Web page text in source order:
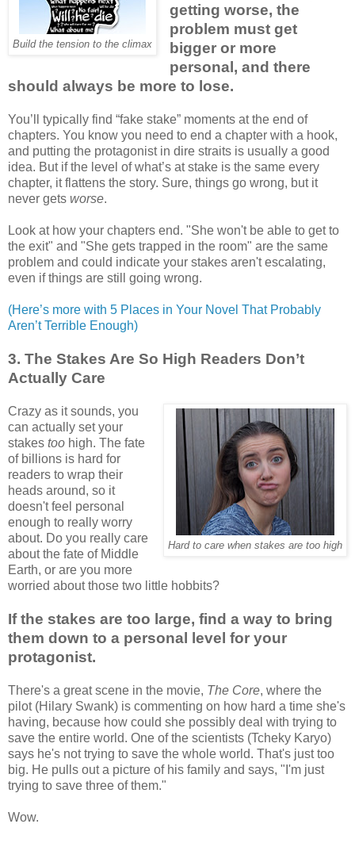
Build the tension to the climax
getting worse, the
problem must get
bigger or more
personal, and there
should always be more to lose.
You’ll typically find “fake stake” moments at the end of
chapters. You know you need to end a chapter with a hook,
and putting the protagonist in dire straits is usually a good
idea. But if the level of what’s at stake is the same every
chapter, it flattens the story. Sure, things go wrong, but it
never gets worse.
Look at how your chapters end. "She won't be able to get to
the exit" and "She gets trapped in the room" are the same
problem and could indicate your stakes aren't escalating,
even if things are still going wrong.
(Here’s more with 5 Places in Your Novel That Probably
Aren’t Terrible Enough)
3. The Stakes Are So High Readers Don’t
Actually Care
Hard to care when stakes are too high
Crazy as it sounds, you
can actually set your
stakes too high. The fate
of billions is hard for
readers to wrap their
heads around, so it
doesn't feel personal
enough to really worry
about. Do you really care
about the fate of Middle
Earth, or are you more
worried about those two little hobbits?
If the stakes are too large, find a way to bring
them down to a personal level for your
protagonist.
There's a great scene in the movie, The Core, where the
pilot (Hilary Swank) is commenting on how hard a time she's
having, because how could she possibly deal with trying to
save the entire world. One of the scientists (Tcheky Karyo)
says he's not trying to save the whole world. That's just too
big. He pulls out a picture of his family and says, "I'm just
trying to save three of them."
Wow.